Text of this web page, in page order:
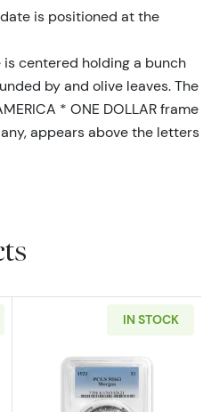
is positioned at the
is centered holding a bunch
by and olive leaves. The
* ONE DOLLAR frame
appears above the letters
IN STOCK